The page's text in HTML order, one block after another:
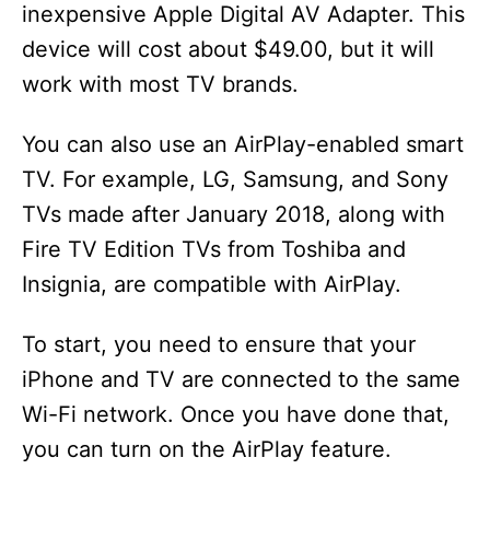
i
d
e
o
inexpensive Apple Digital AV Adapter. This
device will cost about $49.00, but it will
work with most TV brands.
You can also use an AirPlay-enabled smart
TV. For example, LG, Samsung, and Sony
TVs made after January 2018, along with
Fire TV Edition TVs from Toshiba and
Insignia, are compatible with AirPlay.
To start, you need to ensure that your
iPhone and TV are connected to the same
Wi-Fi network. Once you have done that,
you can turn on the AirPlay feature.